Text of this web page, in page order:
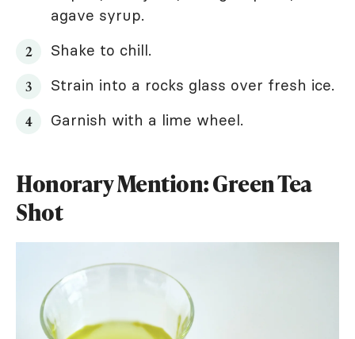
agave syrup.
Shake to chill.
Strain into a rocks glass over fresh ice.
Garnish with a lime wheel.
Honorary Mention: Green Tea
Shot